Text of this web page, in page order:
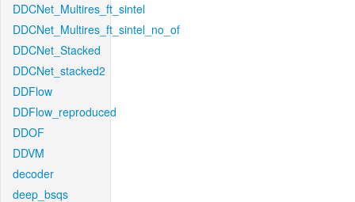
DDCNet_Multires_ft_sintel
DDCNet_Multires_ft_sintel_no_of
DDCNet_Stacked
DDCNet_stacked2
DDFlow
DDFlow_reproduced
DDOF
DDVM
decoder
deep_bsqs